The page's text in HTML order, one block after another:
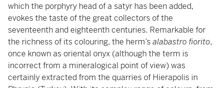
which the porphyry head of a satyr has been added,
evokes the taste of the great collectors of the
seventeenth and eighteenth centuries. Remarkable for
the richness of its colouring, the herm’salabastro fiorito,
once known as oriental onyx (although the term is
incorrect from a mineralogical point of view) was
certainly extracted from the quarries of Hierapolis in